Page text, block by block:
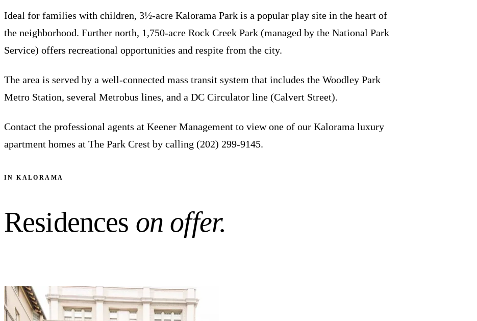
Ideal for families with children, 3½-acre Kalorama Park is a popular play site in the heart of
the neighborhood. Further north, 1,750-acre Rock Creek Park (managed by the National Park
Service) offers recreational opportunities and respite from the city.
The area is served by a well-connected mass transit system that includes the Woodley Park
Metro Station, several Metrobus lines, and a DC Circulator line (Calvert Street).
Contact the professional agents at Keener Management to view one of our Kalorama luxury
apartment homes at The Park Crest by calling (202) 299-9145.
IN KALORAMA
Residences on offer.